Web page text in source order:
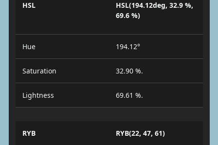
HSL
HSL(194.12deg, 32.9 %,
69.6 %)
Hue 194.12°
Saturation 32.90 %.
Lightness 69.61 %.
RYB RYB(22, 47, 61)